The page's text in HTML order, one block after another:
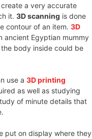
a very accurate
it. 3D scanning is done
contour of an item. 3D
ancient Egyptian mummy
body inside could be
use a 3D printing
as well as studying
of minute details that
put on display where they